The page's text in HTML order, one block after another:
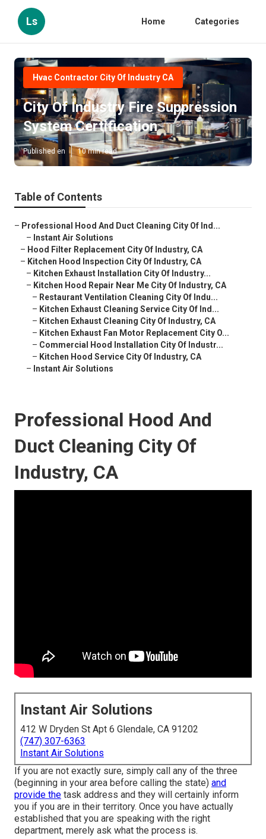
Ls Home Categories
Hvac Contractor City Of Industry CA
City Of Industry Fire Suppression
System Certification
Published en 10 min read
Table of Contents
– Professional Hood And Duct Cleaning City Of Ind...
– Instant Air Solutions
– Hood Filter Replacement City Of Industry, CA
– Kitchen Hood Inspection City Of Industry, CA
– Kitchen Exhaust Installation City Of Industry...
– Kitchen Hood Repair Near Me City Of Industry, CA
– Restaurant Ventilation Cleaning City Of Indu...
– Kitchen Exhaust Cleaning Service City Of Ind...
– Kitchen Exhaust Cleaning City Of Industry, CA
– Kitchen Exhaust Fan Motor Replacement City O...
– Commercial Hood Installation City Of Industr...
– Kitchen Hood Service City Of Industry, CA
– Instant Air Solutions
Professional Hood And
Duct Cleaning City Of
Industry, CA
Instant Air Solutions
412 W Dryden St Apt 6 Glendale, CA 91202
(747) 307-6363
Instant Air Solutions
If you are not exactly sure, simply call any of the three
(beginning in your area before calling the state) and
provide the task address and they will certainly inform
you if you are in their territory. Once you have actually
established that you are speaking with the right
department, merely ask what the process is.